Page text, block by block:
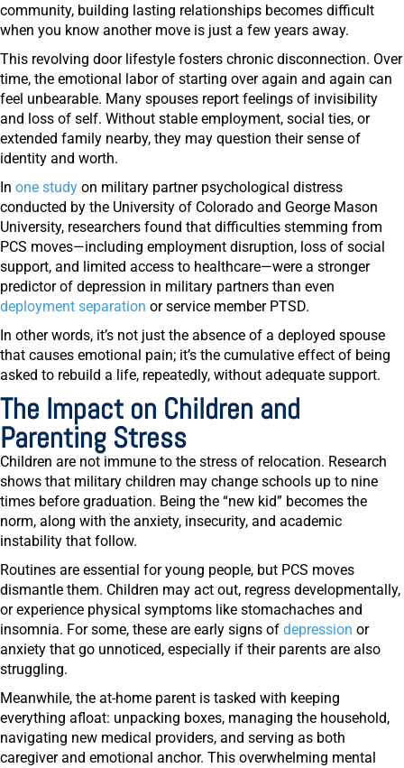
community, building lasting relationships becomes difficult
when you know another move is just a few years away.
This revolving door lifestyle fosters chronic disconnection. Over
time, the emotional labor of starting over again and again can
feel unbearable. Many spouses report feelings of invisibility
and loss of self. Without stable employment, social ties, or
extended family nearby, they may question their sense of
identity and worth.
In one study on military partner psychological distress
conducted by the University of Colorado and George Mason
University, researchers found that difficulties stemming from
PCS moves—including employment disruption, loss of social
support, and limited access to healthcare—were a stronger
predictor of depression in military partners than even
deployment separation or service member PTSD.
In other words, it’s not just the absence of a deployed spouse
that causes emotional pain; it’s the cumulative effect of being
asked to rebuild a life, repeatedly, without adequate support.
The Impact on Children and
Parenting Stress
Children are not immune to the stress of relocation. Research
shows that military children may change schools up to nine
times before graduation. Being the “new kid” becomes the
norm, along with the anxiety, insecurity, and academic
instability that follow.
Routines are essential for young people, but PCS moves
dismantle them. Children may act out, regress developmentally,
or experience physical symptoms like stomachaches and
insomnia. For some, these are early signs of depression or
anxiety that go unnoticed, especially if their parents are also
struggling.
Meanwhile, the at-home parent is tasked with keeping
everything afloat: unpacking boxes, managing the household,
navigating new medical providers, and serving as both
caregiver and emotional anchor. This overwhelming mental